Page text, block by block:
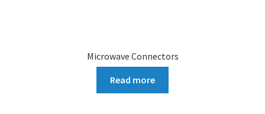
Microwave Connectors
Read more